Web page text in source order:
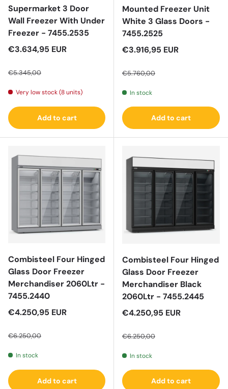
Supermarket 3 Door
Wall Freezer With Under
Freezer - 7455.2535
Sale price
€3.634,95 EUR
€5.345,00
Very low stock (8 units)
Add to cart
Mounted Freezer Unit
White 3 Glass Doors -
7455.2525
Sale price
€3.916,95 EUR
€5.760,00
In stock
Add to cart
Combisteel Four Hinged
Glass Door Freezer
Merchandiser 2060Ltr -
7455.2440
Sale price
€4.250,95 EUR
€6.250,00
In stock
Add to cart
Combisteel Four Hinged
Glass Door Freezer
Merchandiser Black
2060Ltr - 7455.2445
Sale price
€4.250,95 EUR
€6.250,00
In stock
Add to cart